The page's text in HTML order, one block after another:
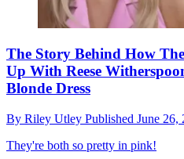
The Story Behind How
Up With Reese
Blonde Dress
By Riley Utley Published June 26,
They're both so pretty in pink!